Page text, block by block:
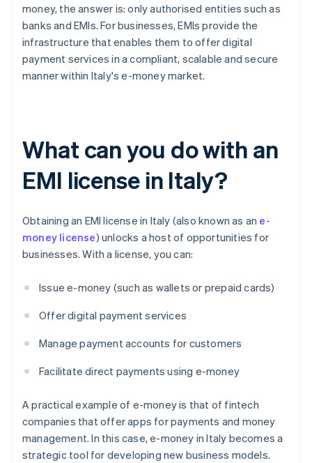
money, the answer is: only authorised entities such as
banks and EMIs. For businesses, EMIs provide the
infrastructure that enables them to offer digital
payment services in a compliant, scalable and secure
manner within Italy's e-money market.
What can you do with an
EMI license in Italy?
Obtaining an EMI license in Italy (also known as an e-
money license) unlocks a host of opportunities for
businesses. With a license, you can:
Issue e-money (such as wallets or prepaid cards)
Offer digital payment services
Manage payment accounts for customers
Facilitate direct payments using e-money
A practical example of e-money is that of fintech
companies that offer apps for payments and money
management. In this case, e-money in Italy becomes a
strategic tool for developing new business models.